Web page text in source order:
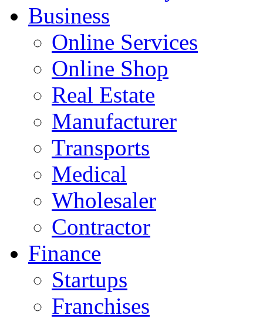
Business
Online Services
Online Shop
Real Estate
Manufacturer
Transports
Medical
Wholesaler
Contractor
Finance
Startups
Franchises